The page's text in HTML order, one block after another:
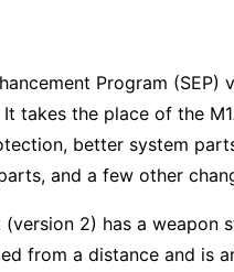
Program (SEP)
It takes the place of the
better system
and a few other
(version 2) has a weapon
from a distance and is